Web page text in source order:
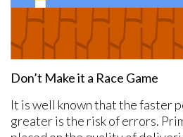
Don’t Make it a Race Game
It is well known that the faster
greater is the risk of errors.